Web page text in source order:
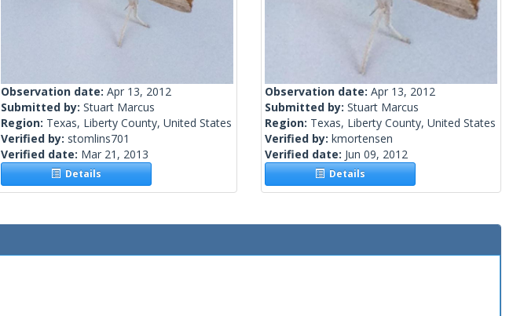
Observation date: Apr 13, 2012
Submitted by: Stuart Marcus
Region: Texas, Liberty County, United States
Verified by: stomlins701
Verified date: Mar 21, 2013
Details
Observation date: Apr 13, 2012
Submitted by: Stuart Marcus
Region: Texas, Liberty County, United States
Verified by: kmortensen
Verified date: Jun 09, 2012
Details